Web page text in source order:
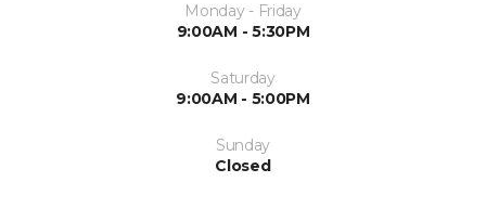
Monday - Friday
9:00AM - 5:30PM
Saturday
9:00AM - 5:00PM
Sunday
Closed